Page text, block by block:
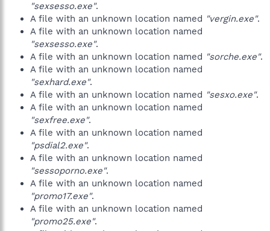
"sexsesso.exe".
A file with an unknown location named "vergin.exe".
A file with an unknown location named
"sexsesso.exe".
A file with an unknown location named "sorche.exe".
A file with an unknown location named
"sexhard.exe".
A file with an unknown location named "sesxo.exe".
A file with an unknown location named
"sexfree.exe".
A file with an unknown location named
"psdial2.exe".
A file with an unknown location named
"sessoporno.exe".
A file with an unknown location named
"promo17.exe".
A file with an unknown location named
"promo25.exe".